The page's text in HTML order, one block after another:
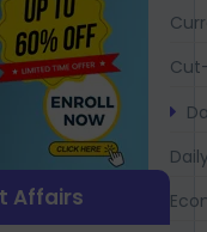
Affairs